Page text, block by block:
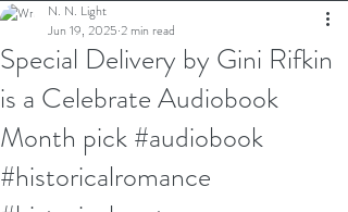
Special Delivery by Gini Rifkin
is a Celebrate Audiobook
Month pick #audiobook
#historicalromance
N. N. Light
Jun 19, 2025 2 min read